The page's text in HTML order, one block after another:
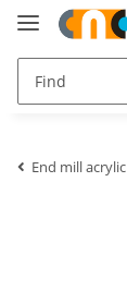
End mill acrylic